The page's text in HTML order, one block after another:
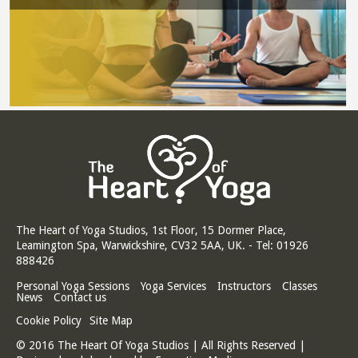
The Heart of Yoga Studios, 1st Floor, 15 Dormer Place,
Leamington Spa, Warwickshire, CV32 5AA, UK. - Tel: 01926
888426
Personal Yoga Sessions
Yoga Services Instructors
Classes
News
Contact us
Cookie Policy
Site Map
© 2016 The Heart Of Yoga Studios | All Rights Reserved |